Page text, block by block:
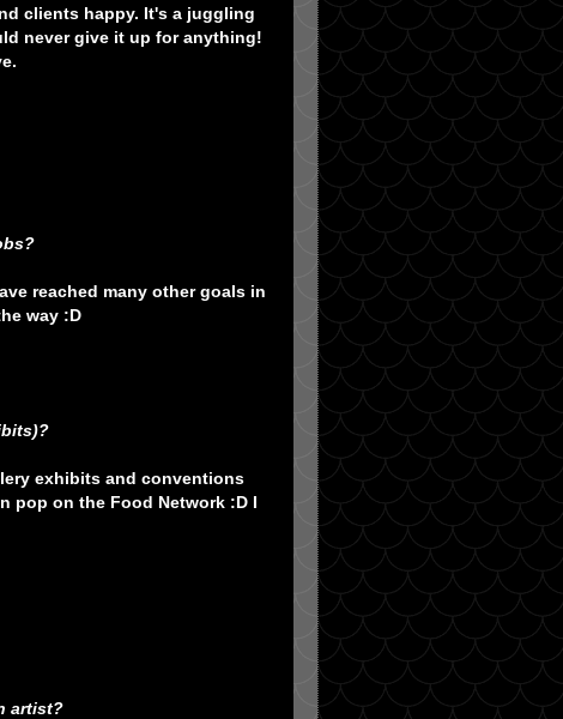
clients happy. It's a juggling
never give it up for anything!
reached many other goals in
way :D
exhibits and conventions
pop on the Food Network :D I
artist?